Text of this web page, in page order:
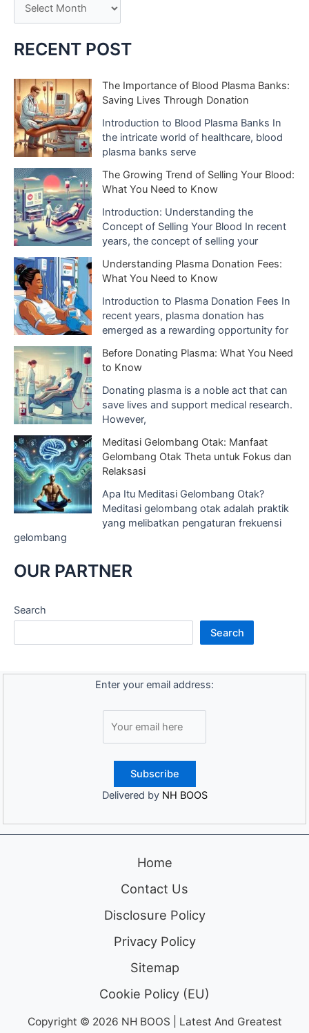
and
Healthy
Life
r
c
i
v
e
s
RECENT POST
The Importance of Blood Plasma Banks:
Saving Lives Through Donation
Introduction to Blood Plasma Banks In
the intricate world of healthcare, blood
plasma banks serve
The Growing Trend of Selling Your Blood:
What You Need to Know
Introduction: Understanding the
Concept of Selling Your Blood In recent
years, the concept of selling your
Understanding Plasma Donation Fees:
What You Need to Know
Introduction to Plasma Donation Fees In
recent years, plasma donation has
emerged as a rewarding opportunity for
Before Donating Plasma: What You Need
to Know
Donating plasma is a noble act that can
save lives and support medical research.
However,
Meditasi Gelombang Otak: Manfaat
Gelombang Otak Theta untuk Fokus dan
Relaksasi
Apa Itu Meditasi Gelombang Otak?
Meditasi gelombang otak adalah praktik
yang melibatkan pengaturan frekuensi
gelombang
OUR PARTNER
Search
Search
Enter your email address:
Delivered by NH BOOS
Home
Contact Us
Disclosure Policy
Privacy Policy
Sitemap
Cookie Policy (EU)
Copyright © 2026 NH BOOS | Latest And Greatest